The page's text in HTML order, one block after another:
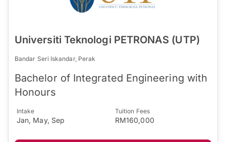
Universiti Teknologi PETRONAS (UTP)
Bandar Seri Iskandar, Perak
Bachelor of Integrated Engineering with
Honours
Intake
Jan, May, Sep
Tuition Fees
RM160,000